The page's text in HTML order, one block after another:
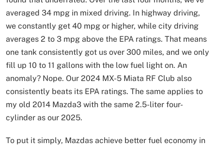
averaged 34 mpg in mixed driving. In highway driving,
we constantly get 40 mpg or higher, while city driving
averages 2 to 3 mpg above the EPA ratings. That means
one tank consistently got us over 300 miles, and we only
fill up 10 to 11 gallons with the low fuel light on. An
anomaly? Nope. Our 2024 MX-5 Miata RF Club also
consistently beats its EPA ratings. The same applies to
my old 2014 Mazda3 with the same 2.5-liter four-
cylinder as our 2025.
To put it simply, Mazdas achieve better fuel economy in